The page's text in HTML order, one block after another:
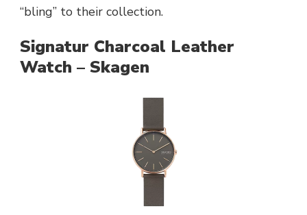
“bling” to their collection.
Signatur Charcoal Leather
Watch – Skagen